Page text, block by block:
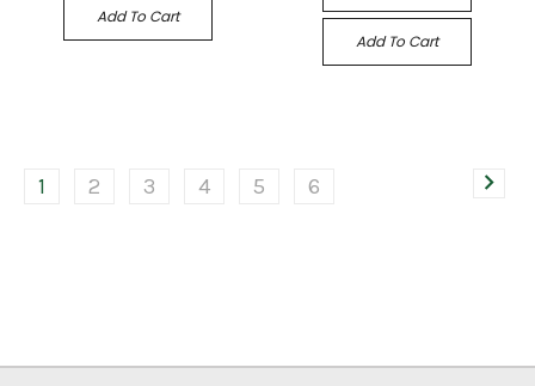
Add To Cart
Add To Cart
1 2 3 4 5 6